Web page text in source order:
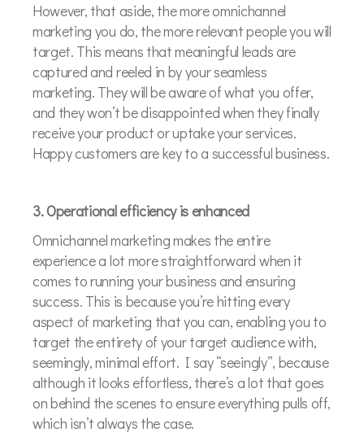
However, that aside, the more omnichannel
marketing you do, the more relevant people you will
target. This means that meaningful leads are
captured and reeled in by your seamless
marketing. They will be aware of what you offer,
and they won’t be disappointed when they finally
receive your product or uptake your services.
Happy customers are key to a successful business.
3. Operational efficiency is enhanced
Omnichannel marketing makes the entire
experience a lot more straightforward when it
comes to running your business and ensuring
success. This is because you’re hitting every
aspect of marketing that you can, enabling you to
target the entirety of your target audience with,
seemingly, minimal effort. I say “seeingly”, because
although it looks effortless, there’s a lot that goes
on behind the scenes to ensure everything pulls off,
which isn’t always the case.